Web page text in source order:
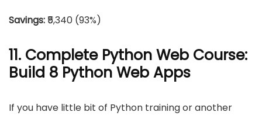
Savings:₹5,340 (93%)
11. Complete Python Web Course:
Build 8 Python Web Apps
If you have little bit of Python training or another